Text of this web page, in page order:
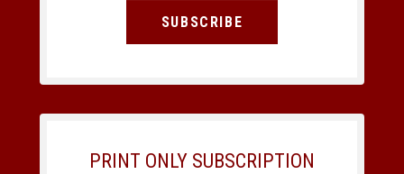
SUBSCRIBE
PRINT ONLY SUBSCRIPTION